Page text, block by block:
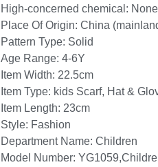
High-concerned chemical: None
Place Of Origin: China
Pattern Type: Solid
Age Range: 4-6Y
Item Width: 22.5cm
Item Type: kids Scarf, Hat &
Item Length: 23cm
Style: Fashion
Department Name: Children
Model Number: